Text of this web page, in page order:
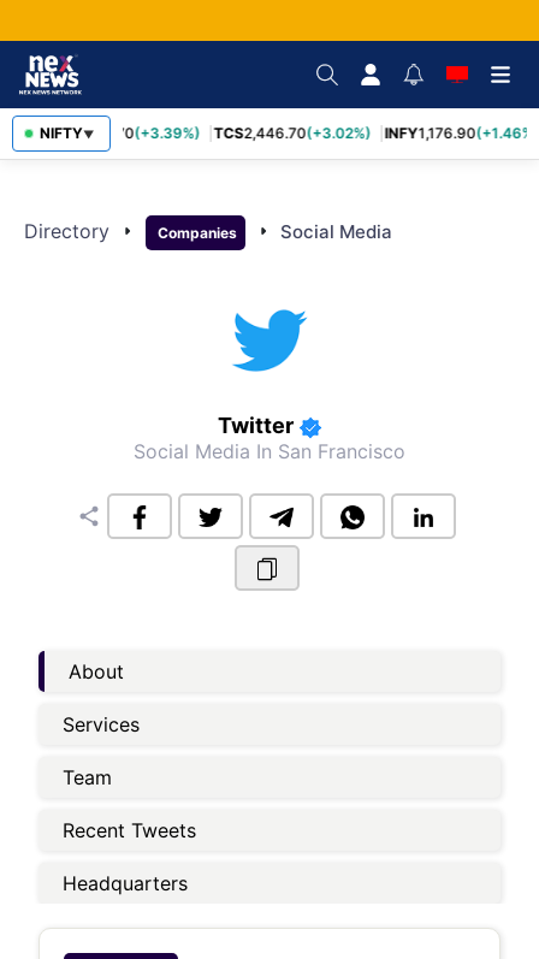
NIFTY▼
SBIN1,116.70(+3.39%) TCS2,446.70(+3.02%) INFY1,176.90(+1.46%)
Directory arrow_right Companies arrow_right Social Media
Twitter
Social Media In San Francisco
share
About
Services
Team
Recent Tweets
Headquarters